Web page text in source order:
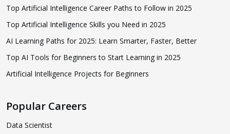
Top Artificial Intelligence Career Paths to Follow in 2025
Top Artificial Intelligence Skills you Need in 2025
AI Learning Paths for 2025: Learn Smarter, Faster, Better
Top AI Tools for Beginners to Start Learning in 2025
Artificial Intelligence Projects for Beginners
Popular Careers
Data Scientist